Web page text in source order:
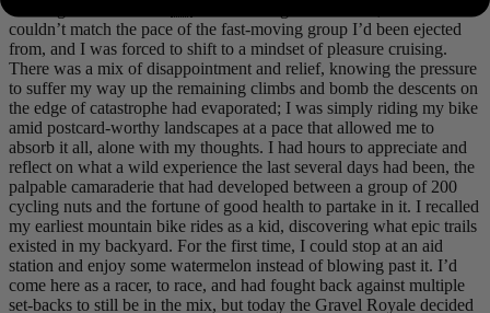
couldn’t match the pace of the fast-moving group I’d been ejected
from, and I was forced to shift to a mindset of pleasure cruising.
There was a mix of disappointment and relief, knowing the pressure
to suffer my way up the remaining climbs and bomb the descents on
the edge of catastrophe had evaporated; I was simply riding my bike
amid postcard-worthy landscapes at a pace that allowed me to
absorb it all, alone with my thoughts. I had hours to appreciate and
reflect on what a wild experience the last several days had been, the
palpable camaraderie that had developed between a group of 200
cycling nuts and the fortune of good health to partake in it. I recalled
my earliest mountain bike rides as a kid, discovering what epic trails
existed in my backyard. For the first time, I could stop at an aid
station and enjoy some watermelon instead of blowing past it. I’d
come here as a racer, to race, and had fought back against multiple
set-backs to still be in the mix, but today the Gravel Royale decided